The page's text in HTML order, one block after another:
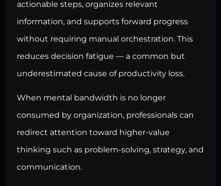
actionable steps, organizes relevant
information, and supports forward progress
without requiring manual orchestration. This
reduces decision fatigue — a common but
underestimated cause of productivity loss.
When mental bandwidth is no longer
consumed by organization, professionals can
redirect attention toward higher-value
thinking such as problem-solving, strategy, and
communication.